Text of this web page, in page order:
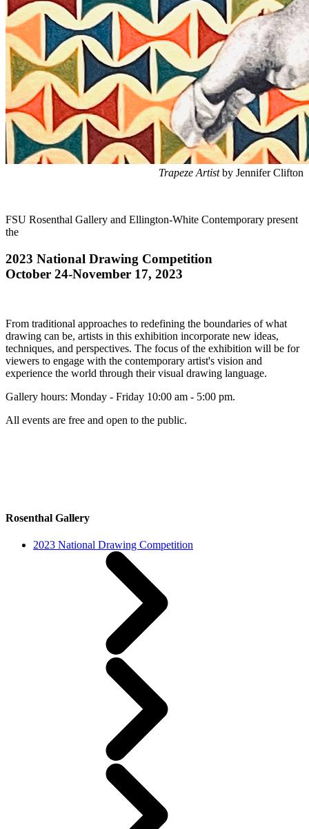
Trapeze Artistby Jennifer Clifton
FSU Rosenthal Gallery and Ellington-White Contemporary present
the
2023 National Drawing Competition
October 24-November 17, 2023
From traditional approaches to redefining the boundaries of what
drawing can be, artists in this exhibition incorporate new ideas,
techniques, and perspectives. The focus of the exhibition will be for
viewers to engage with the contemporary artist's vision and
experience the world through their visual drawing language.
Gallery hours: Monday - Friday 10:00 am - 5:00 pm.
All events are free and open to the public.
Rosenthal Gallery
2023 National Drawing Competition